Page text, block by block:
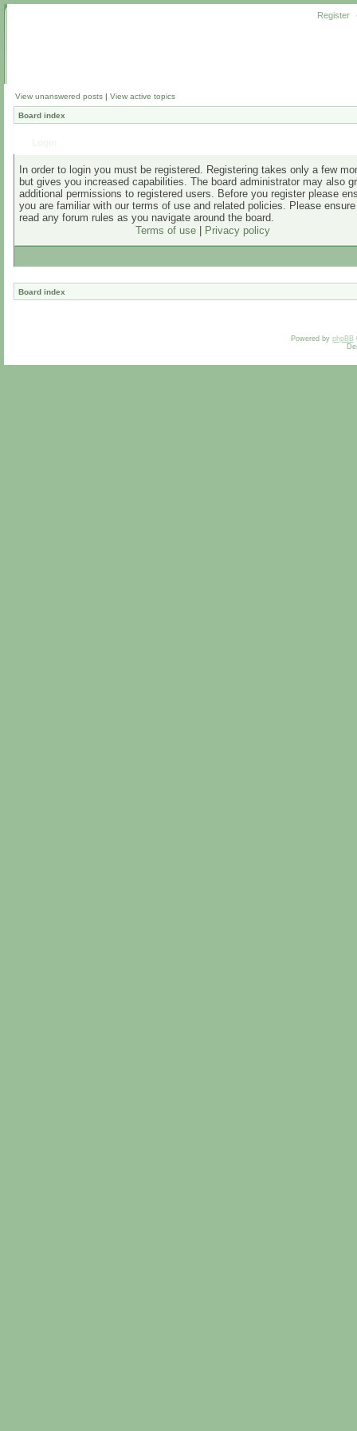
Register
View unanswered posts | View active topics
Board index
In order to login you must be registered. Registering takes only a few
but gives you increased capabilities. The board administrator may also
additional permissions to registered users. Before you register please
you are familiar with our terms of use and related policies. Please
read any forum rules as you navigate around the board.
Terms of use| Privacy policy
Board index
Powered by phpBB